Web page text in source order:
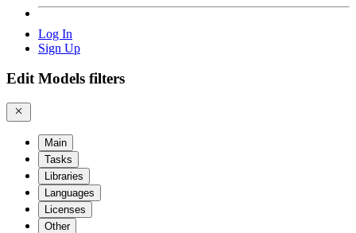
Log In
Sign Up
Edit Models filters
Main
Tasks
Libraries
Languages
Licenses
Other